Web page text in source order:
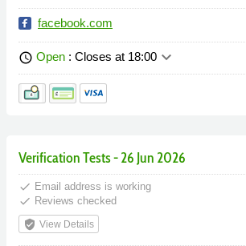
facebook.com
schedule Open : Closes at 18:00 keyboard_arrow_down
Verification Tests - 26 Jun 2026
done Email address is working
done Reviews checked
verified_user View Details